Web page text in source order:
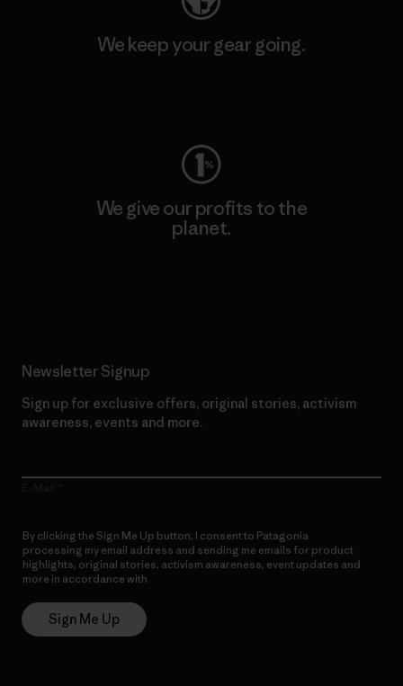
We keep your gear going.
We give our profits to the
planet.
Newsletter Signup
Sign up for exclusive offers, original stories, activism
awareness, events and more.
By clicking the Sign Me Up button, I consent to Patagonia
processing my email address and sending me emails for product
highlights, original stories, activism awareness, event updates and
more in accordance with
Sign Me Up